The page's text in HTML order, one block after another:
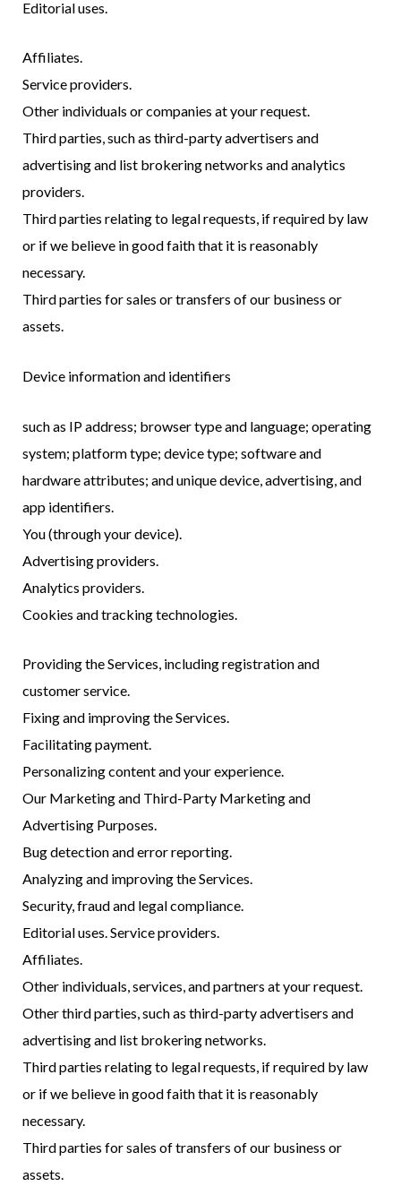
Editorial uses.
Affiliates.
Service providers.
Other individuals or companies at your request.
Third parties, such as third-party advertisers and
advertising and list brokering networks and analytics
providers.
Third parties relating to legal requests, if required by law
or if we believe in good faith that it is reasonably
necessary.
Third parties for sales or transfers of our business or
assets.
Device information and identifiers
such as IP address; browser type and language; operating
system; platform type; device type; software and
hardware attributes; and unique device, advertising, and
app identifiers.
You (through your device).
Advertising providers.
Analytics providers.
Cookies and tracking technologies.
Providing the Services, including registration and
customer service.
Fixing and improving the Services.
Facilitating payment.
Personalizing content and your experience.
Our Marketing and Third-Party Marketing and
Advertising Purposes.
Bug detection and error reporting.
Analyzing and improving the Services.
Security, fraud and legal compliance.
Editorial uses. Service providers.
Affiliates.
Other individuals, services, and partners at your request.
Other third parties, such as third-party advertisers and
advertising and list brokering networks.
Third parties relating to legal requests, if required by law
or if we believe in good faith that it is reasonably
necessary.
Third parties for sales of transfers of our business or
assets.